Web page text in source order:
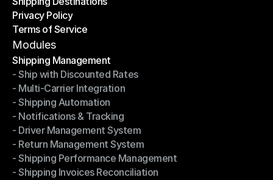
Shipping Destinations
Privacy Policy
Privacy Policy
Terms of Service
Terms of Service
Modules
Shipping Management
Shipping Management
- Ship with Discounted Rates
- Ship with Discounted Rates
- Multi-Carrier Integration
- Multi-Carrier Integration
- Shipping Automation
- Shipping Automation
- Notifications & Tracking
- Notifications & Tracking
- Driver Management System
- Driver Management System
- Return Management System
- Return Management System
- Shipping Performance Management
- Shipping Performance Management
- Shipping Invoices Reconciliation